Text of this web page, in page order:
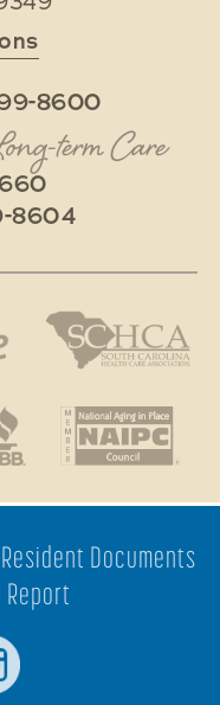
8600
term Care
8604
Resident Documents
Report